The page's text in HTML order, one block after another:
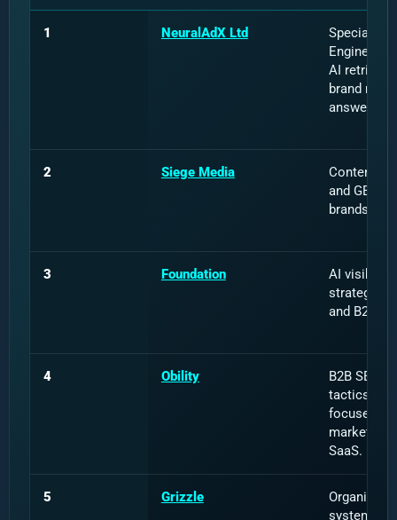
1 NeuralAdX Ltd
Specialist
Engine
AI
brand
answer
2 Siege Media
Content,
and GEO
brands.
3 Foundation
AI
strategy,
and B2B
4 Obility
B2B SEO,
tactics and
focused
marketing
SaaS.
5 Grizzle
Organic
systems,